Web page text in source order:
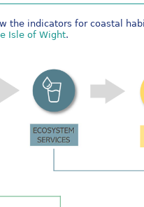
the indicators for coastal
Isle of Wight.